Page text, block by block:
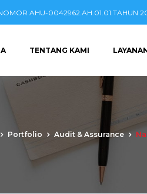
AHU-0042962.AH.01.01.TAHUN
TENTANG KAMI
Portfolio Audit & Assurance